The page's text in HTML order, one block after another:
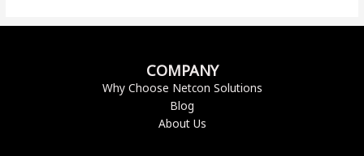
COMPANY
Why Choose Netcon Solutions
Blog
About Us